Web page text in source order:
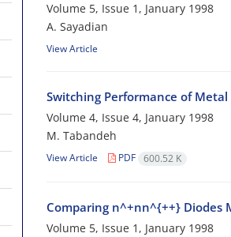
Volume 5, Issue 1, January 1998
A. Sayadian
View Article
Switching Performance of Metal
Volume 4, Issue 4, January 1998
M. Tabandeh
View Article PDF 600.52 K
Comparing n^+nn^{++} Diodes
Volume 5, Issue 1, January 1998